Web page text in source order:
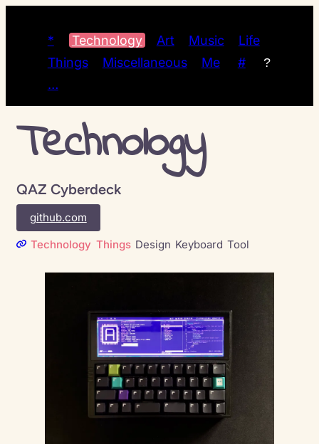
* Technology Art Music
Life
Things
Miscellaneous Me # ?
…
Technology
QAZ Cyberdeck
github.com
Technology Things Design Keyboard Tool